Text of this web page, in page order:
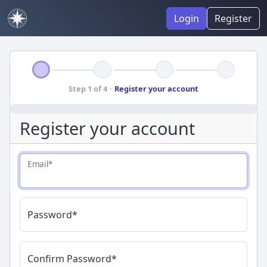
Login Register
Step 1 of 4 · Register your account
Register your account
Email*
Password*
Confirm Password*